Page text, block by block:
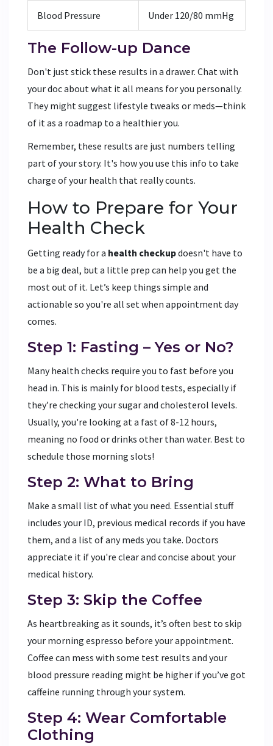
Blood Pressure Under 120/80 mmHg
The Follow-up Dance
Don't just stick these results in a drawer. Chat with
your doc about what it all means for you personally.
They might suggest lifestyle tweaks or meds—think
of it as a roadmap to a healthier you.
Remember, these results are just numbers telling
part of your story. It's how you use this info to take
charge of your health that really counts.
How to Prepare for Your
Health Check
Getting ready for a health checkupdoesn't have to
be a big deal, but a little prep can help you get the
most out of it. Let’s keep things simple and
actionable so you're all set when appointment day
comes.
Step 1: Fasting – Yes or No?
Many health checks require you to fast before you
head in. This is mainly for blood tests, especially if
they’re checking your sugar and cholesterol levels.
Usually, you're looking at a fast of 8-12 hours,
meaning no food or drinks other than water. Best to
schedule those morning slots!
Step 2: What to Bring
Make a small list of what you need. Essential stuff
includes your ID, previous medical records if you have
them, and a list of any meds you take. Doctors
appreciate it if you're clear and concise about your
medical history.
Step 3: Skip the Coffee
As heartbreaking as it sounds, it’s often best to skip
your morning espresso before your appointment.
Coffee can mess with some test results and your
blood pressure reading might be higher if you’ve got
caffeine running through your system.
Step 4: Wear Comfortable
Clothing